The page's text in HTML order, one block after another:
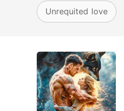
Unrequited love